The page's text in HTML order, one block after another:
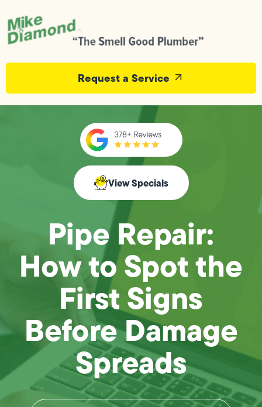
Request a Service
View Specials
Pipe Repair:
How to Spot the
First Signs
Before Damage
Spreads